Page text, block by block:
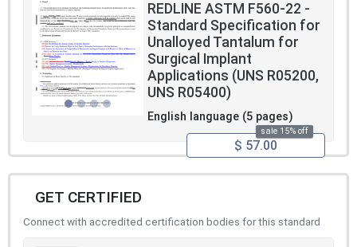
REDLINE ASTM F560-22 -
Standard Specification for
Unalloyed Tantalum for
Surgical Implant
Applications (UNS R05200,
UNS R05400)
English language (5 pages)
sale 15% off
$ 57.00
GET CERTIFIED
Connect with accredited certification bodies for this standard